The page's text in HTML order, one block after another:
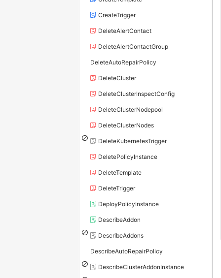
CreateTrigger
DeleteAlertContact
DeleteAlertContactGroup
DeleteAutoRepairPolicy
DeleteCluster
DeleteClusterInspectConfig
DeleteClusterNodepool
DeleteClusterNodes
DeleteKubernetesTrigger
DeletePolicyInstance
DeleteTemplate
DeleteTrigger
DeployPolicyInstance
DescribeAddon
DescribeAddons
DescribeAutoRepairPolicy
DescribeClusterAddonInstance